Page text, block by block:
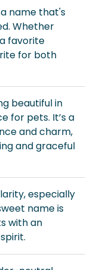
a name that's
Whether
favorite
for both
beautiful in
for pets. It’s a
and charm,
and graceful
especially
name is
with an